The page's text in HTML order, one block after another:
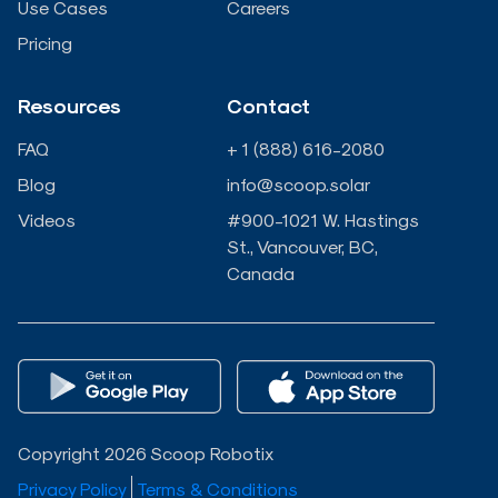
n
-
i
n
k
-
f
Use Cases
Pricing
Careers
Resources
FAQ
Blog
Videos
Contact
+ 1 (888) 616-2080
info@scoop.solar
#900-1021 W. Hastings
St., Vancouver, BC,
Canada
Copyright 2026 Scoop Robotix
Privacy Policy Terms & Conditions